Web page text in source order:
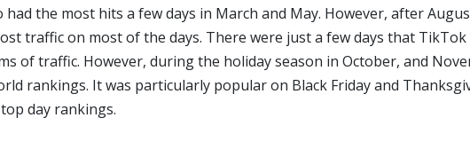
had the most hits a few days in March and May. However, after
traffic on most of the days. There were just a few days that TikTok
of traffic. However, during the holiday season in October, and
rankings. It was particularly popular on Black Friday and
day rankings.